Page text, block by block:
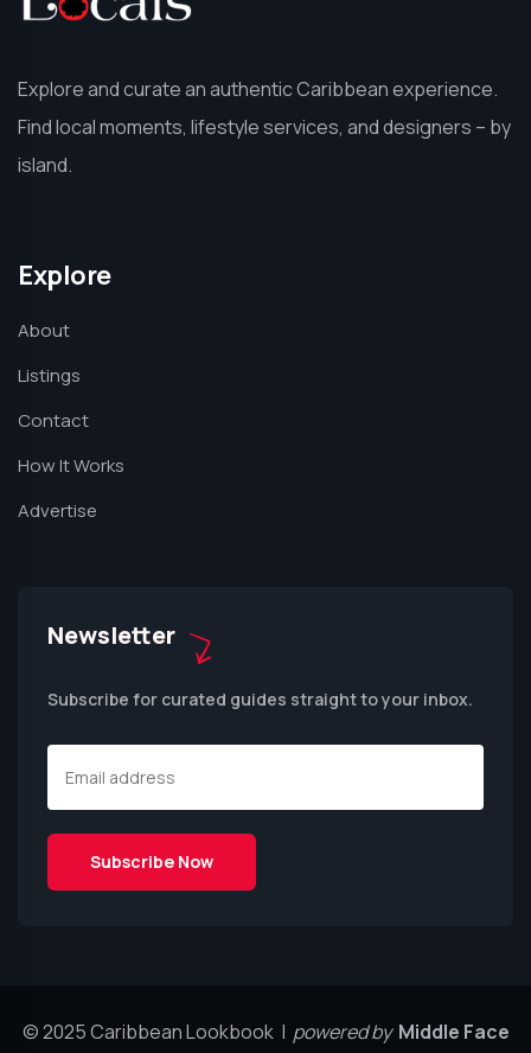
Explore and curate an authentic Caribbean experience.
Find local moments, lifestyle services, and designers – by
island.
Explore
About
Listings
Contact
How It Works
Advertise
Newsletter
Subscribe for curated guides straight to your inbox.
© 2025 Caribbean Lookbook | powered by Middle Face